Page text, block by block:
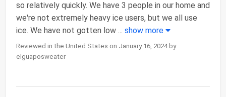
so relatively quickly. We have 3 people in our home and
we're not extremely heavy ice users, but we all use
ice. We have not gotten low ... show more
Reviewed in the United States on January 16, 2024 by
elguaposweater